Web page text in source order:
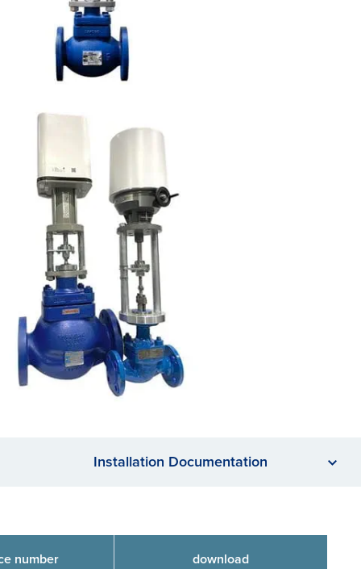
Installation Documentation
number download